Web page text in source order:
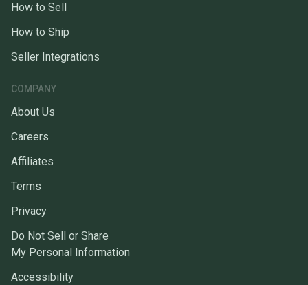
How to Sell
How to Ship
Seller Integrations
COMPANY
About Us
Careers
Affiliates
Terms
Privacy
Do Not Sell or Share
My Personal Information
Accessibility